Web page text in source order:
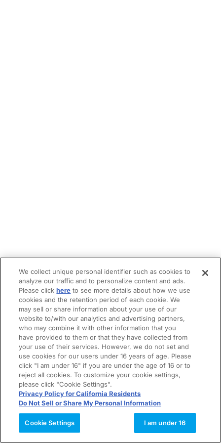
We collect unique personal identifier such as cookies to
analyze our traffic and to personalize content and ads.
Please clickhere to see more details about how we use
cookies and the retention period of each cookie. We
may sell or share information about your use of our
website to/with our analytics and advertising partners,
who may combine it with other information that you
have provided to them or that they have collected from
your use of their services. However, we do not set and
use cookies for our users under 16 years of age. Please
click "I am under 16" if you are under the age of 16 or to
reject all cookies. To customize your cookie settings,
please click "Cookie Settings".
Privacy Policy for California Residents
Do Not Sell or Share My Personal Information
Cookie Settings I am under 16